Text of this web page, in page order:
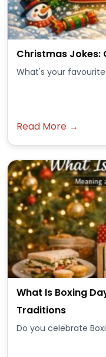
Christmas Jokes:
What's your
Read More →
What Is Boxing
Traditions
Do you celebrate